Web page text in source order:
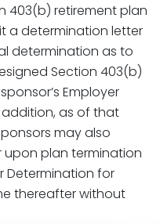
403(b) retirement plan
a determination letter
determination as to
Section 403(b)
Employer
addition, as of that
may also
plan termination
Determination for
thereafter without